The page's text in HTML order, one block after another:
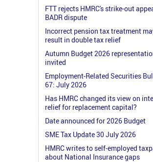
FTT rejects HMRC's strike-out
BADR dispute
Incorrect pension tax treatment
result in double tax relief
Autumn Budget 2026
invited
Employment-Related Securities
67: July 2026
Has HMRC changed its view on
relief for replacement capital?
Date announced for 2026 Budget
SME Tax Update 30 July 2026
HMRC writes to self-employed
about National Insurance gaps